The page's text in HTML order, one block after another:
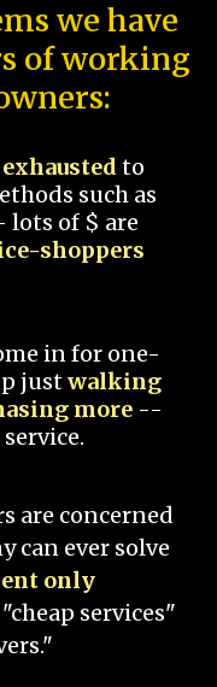
we have
of working
exhausted to
such as
lots of $ are
shoppers
in for one-
justwalking
more --
are concerned
can ever solve
only
services"